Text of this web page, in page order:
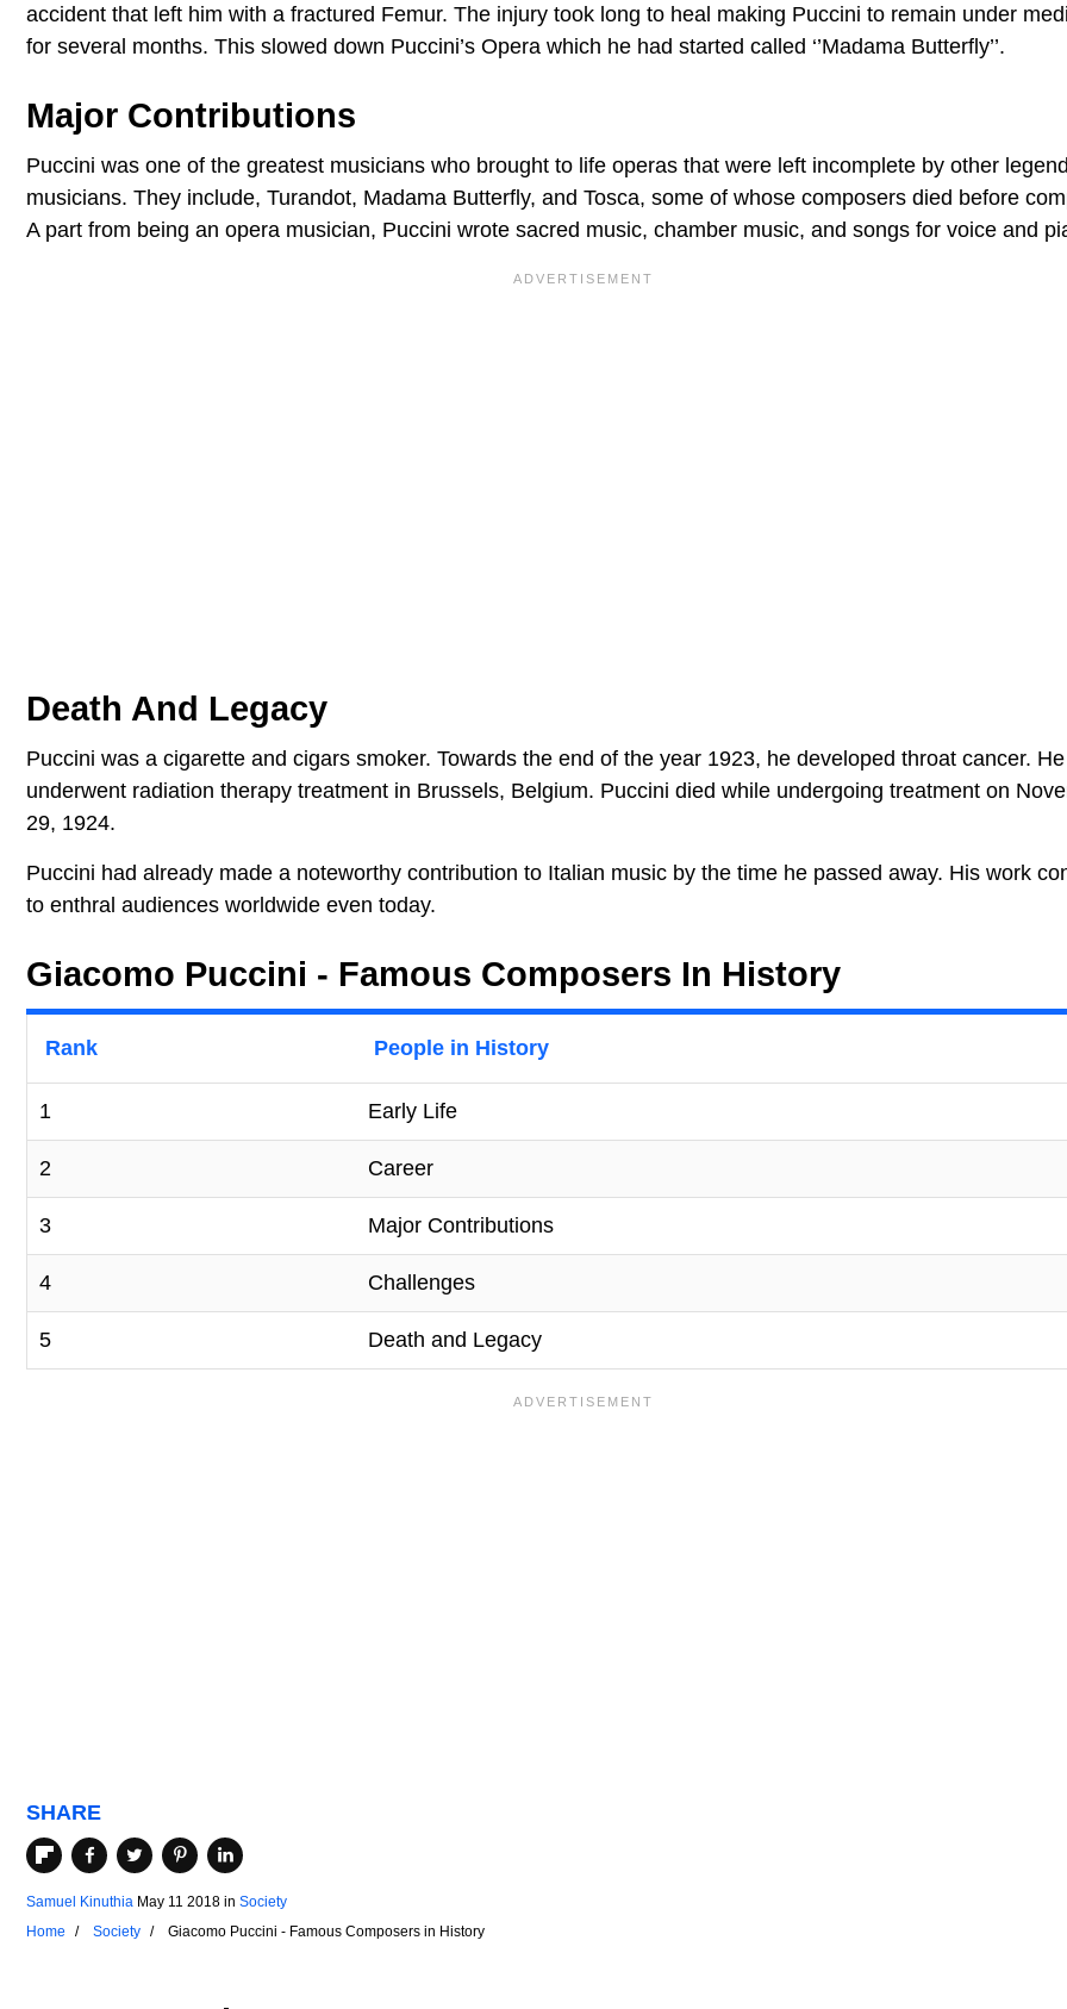
accident that left him with a fractured Femur. The injury took long to heal making Puccini to remain under
for several months. This slowed down Puccini’s Opera which he had started called ‘’Madama Butterfly’’.
Major Contributions
Puccini was one of the greatest musicians who brought to life operas that were left incomplete by other
musicians. They include, Turandot, Madama Butterfly, and Tosca, some of whose composers died before
A part from being an opera musician, Puccini wrote sacred music, chamber music, and songs for voice and
Death And Legacy
Puccini was a cigarette and cigars smoker. Towards the end of the year 1923, he developed throat cancer. He
underwent radiation therapy treatment in Brussels, Belgium. Puccini died while undergoing treatment on
29, 1924.
Puccini had already made a noteworthy contribution to Italian music by the time he passed away. His work
to enthral audiences worldwide even today.
Giacomo Puccini - Famous Composers In History
Rank People in History
1 Early Life
2 Career
3 Major Contributions
4 Challenges
5 Death and Legacy
SHARE
Samuel Kinuthia May 11 2018 in Society
Home
Society Giacomo Puccini - Famous Composers in History